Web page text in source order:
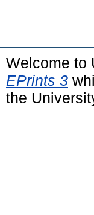
Welcome to
EPrints 3
the